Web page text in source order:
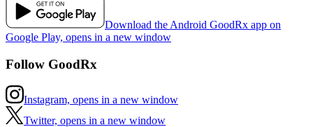
Download the Android GoodRx app on
Google Play, opens in a new window
Follow GoodRx
Instagram, opens in a new window
Twitter, opens in a new window